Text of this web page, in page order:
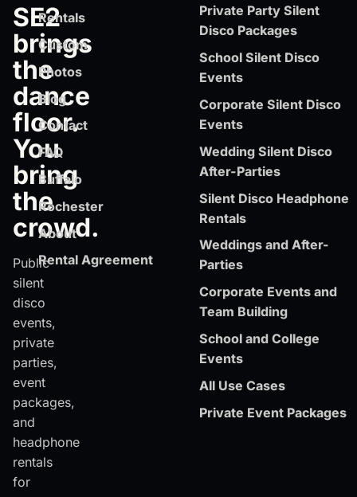
SE2
brings
the
dance
floor.
You
bring
the
crowd.
Public
silent
disco
events,
private
parties,
event
packages,
and
headphone
rentals
for
Rentals
Custom
Photos
Blog
Contact
FAQ
Buffalo
Rochester
About
Rental Agreement
Private Party Silent
Disco Packages
School Silent Disco
Events
Corporate Silent Disco
Events
Wedding Silent Disco
After-Parties
Silent Disco Headphone
Rentals
Weddings and After-
Parties
Corporate Events and
Team Building
School and College
Events
All Use Cases
Private Event Packages